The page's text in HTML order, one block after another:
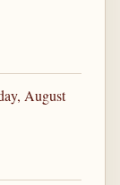
August